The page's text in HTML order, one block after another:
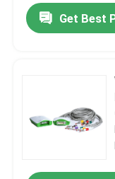
Pc Based ECG
Ambulatory
Holter Monitor
Get Best